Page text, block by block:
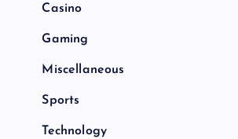
Casino
Gaming
Miscellaneous
Sports
Technology